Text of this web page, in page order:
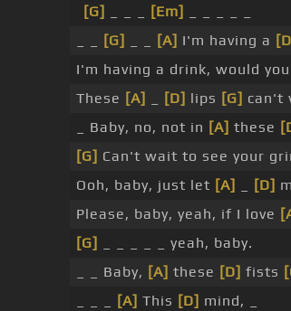
[G] [Em]
[G] [A] I'm having a
I'm having a drink, would
These [A] [D] lips [G] can't
_ Baby, no, not in [A] these
[G] Can't wait to see your
Ooh, baby, just let [A] [D]
Please, baby, yeah, if I love
[G]
_ _ _ _ _ yeah, baby.
_ _ Baby, [A] these [D] fists
[A] This [D] mind, _